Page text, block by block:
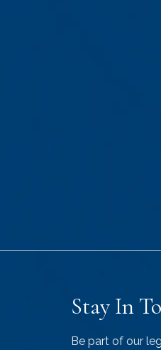
Stay In
Be part of our